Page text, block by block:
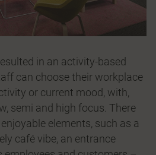
in an activity-based
can choose their workplace
or current mood, with,
semi and high focus. There
elements, such as a
café vibe, an entrance